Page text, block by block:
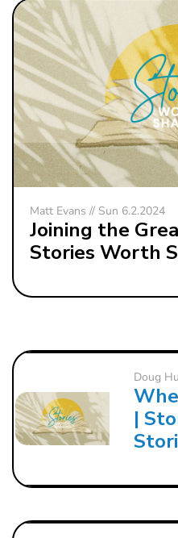
Matt Evans // Sun 6.2.2024
Joining the
Stories Worth
Doug
|